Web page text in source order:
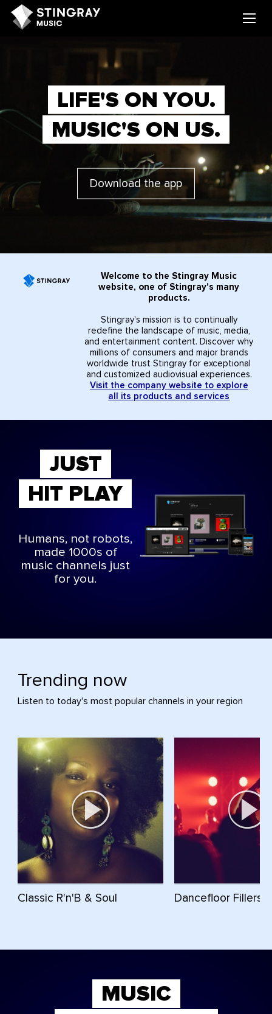
LIFE'S ON YOU.
MUSIC'S ON US.
Download the app
Welcome to the Stingray Music
website, one of Stingray's many
products.
Stingray's mission is to continually
redefine the landscape of music, media,
and entertainment content. Discover why
millions of consumers and major brands
worldwide trust Stingray for exceptional
and customized audiovisual experiences.
Visit the company website to explore
all its products and services
JUST
HIT PLAY
Humans, not robots,
made 1000s of
music channels just
for you.
Trending now
Listen to today's most popular channels in your region
Classic R'n'B & Soul Dancefloor Fillers
MUSIC